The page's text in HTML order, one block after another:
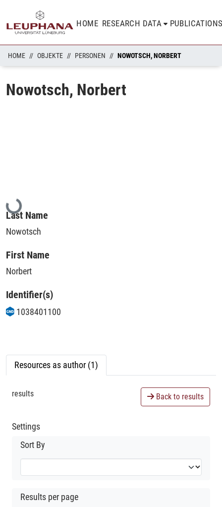
HOME RESEARCH DATA
HOME OBJEKTE PERSONEN NOWOTSCH, NORBERT
Nowotsch, Norbert
Loading...
Last Name
Nowotsch
First Name
Norbert
Identifier(s)
1038401100
Resources as author (1)
results Back to results
Settings
Sort By
Results per page